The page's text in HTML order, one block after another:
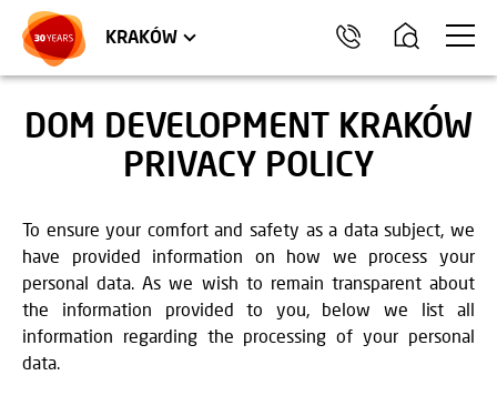
KRAKÓW
TRÓJMIASTO
APARTMENTS COMMERCIAL UNITS
DOM DEVELOPMENT KRAKÓW
PRIVACY POLICY
To ensure your comfort and safety as a data subject, we
have provided information on how we process your
personal data. As we wish to remain transparent about
the information provided to you, below we list all
information regarding the processing of your personal
data.